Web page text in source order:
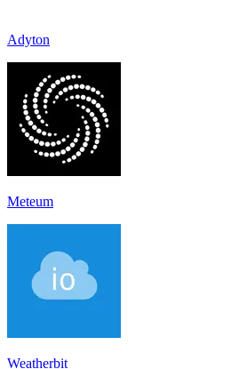
Adyton
Meteum
Weatherbit